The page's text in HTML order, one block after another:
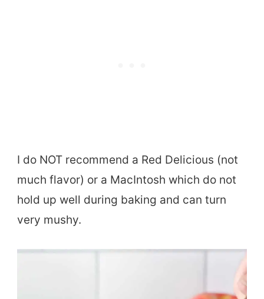
I do NOT recommend a Red Delicious (not
much flavor) or a MacIntosh which do not
hold up well during baking and can turn
very mushy.